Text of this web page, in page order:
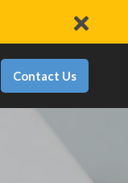
Contact Us